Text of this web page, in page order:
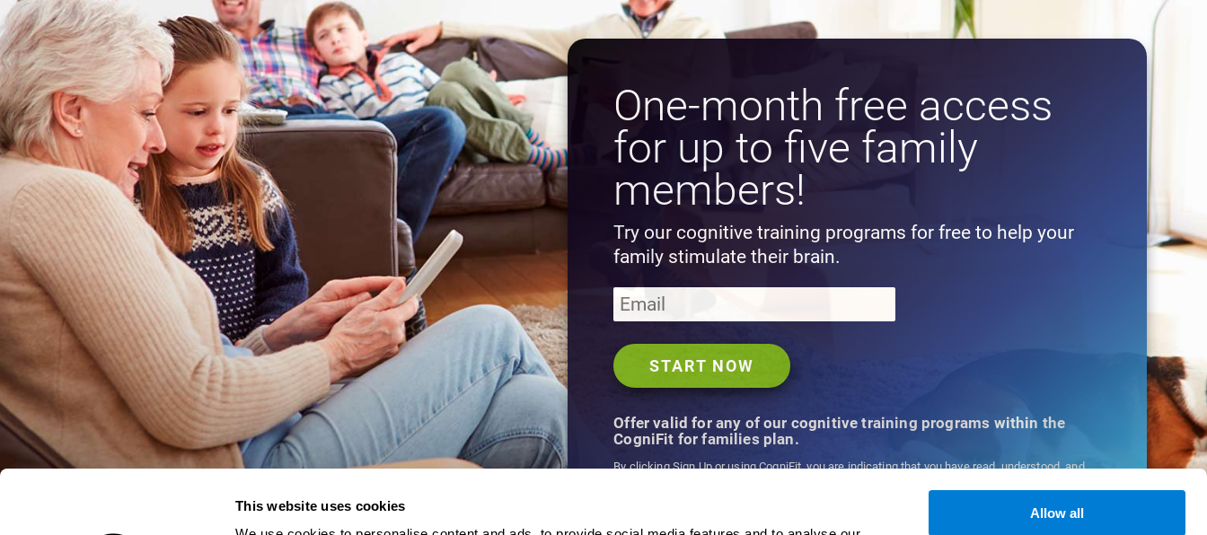
This website uses cookies
Allow all
One-month free access
for up to five family
members!
Try our cognitive training programs for free to help your
family stimulate their brain.
Offer valid for any of our cognitive training programs within the
CogniFit for families plan.
By clicking Sign Up or using CogniFit, you are indicating that you have read, understood, and